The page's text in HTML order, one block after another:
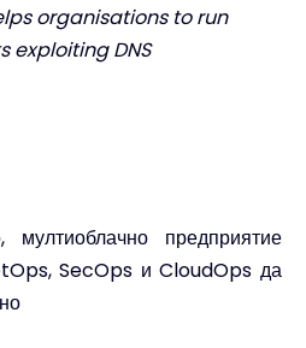
organisations to run
exploiting DNS
предприятие
SecOps и CloudOps да